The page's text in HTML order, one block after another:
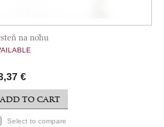
na nohu
€
ADD TO CART
Select to compare